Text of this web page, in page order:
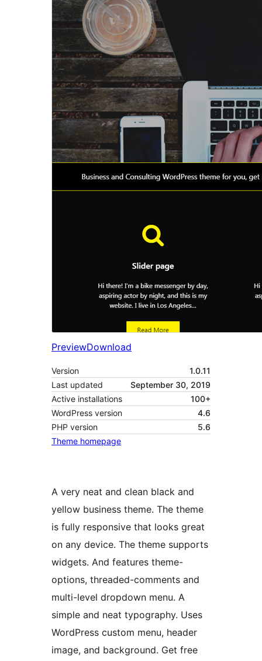
PreviewDownload
Version
1.0.11
Last updated
September 30, 2019
Active installations
100+
WordPress version
4.6
PHP version
5.6
Theme homepage
A very neat and clean black and
yellow business theme. The theme
is fully responsive that looks great
on any device. The theme supports
widgets. And features theme-
options, threaded-comments and
multi-level dropdown menu. A
simple and neat typography. Uses
WordPress custom menu, header
image, and background. Get free